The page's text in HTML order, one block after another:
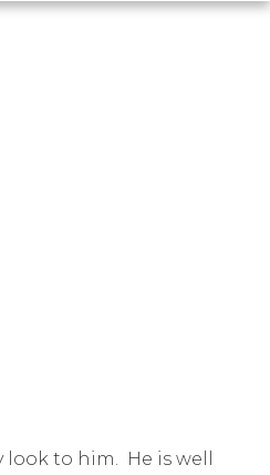
to him. He is well